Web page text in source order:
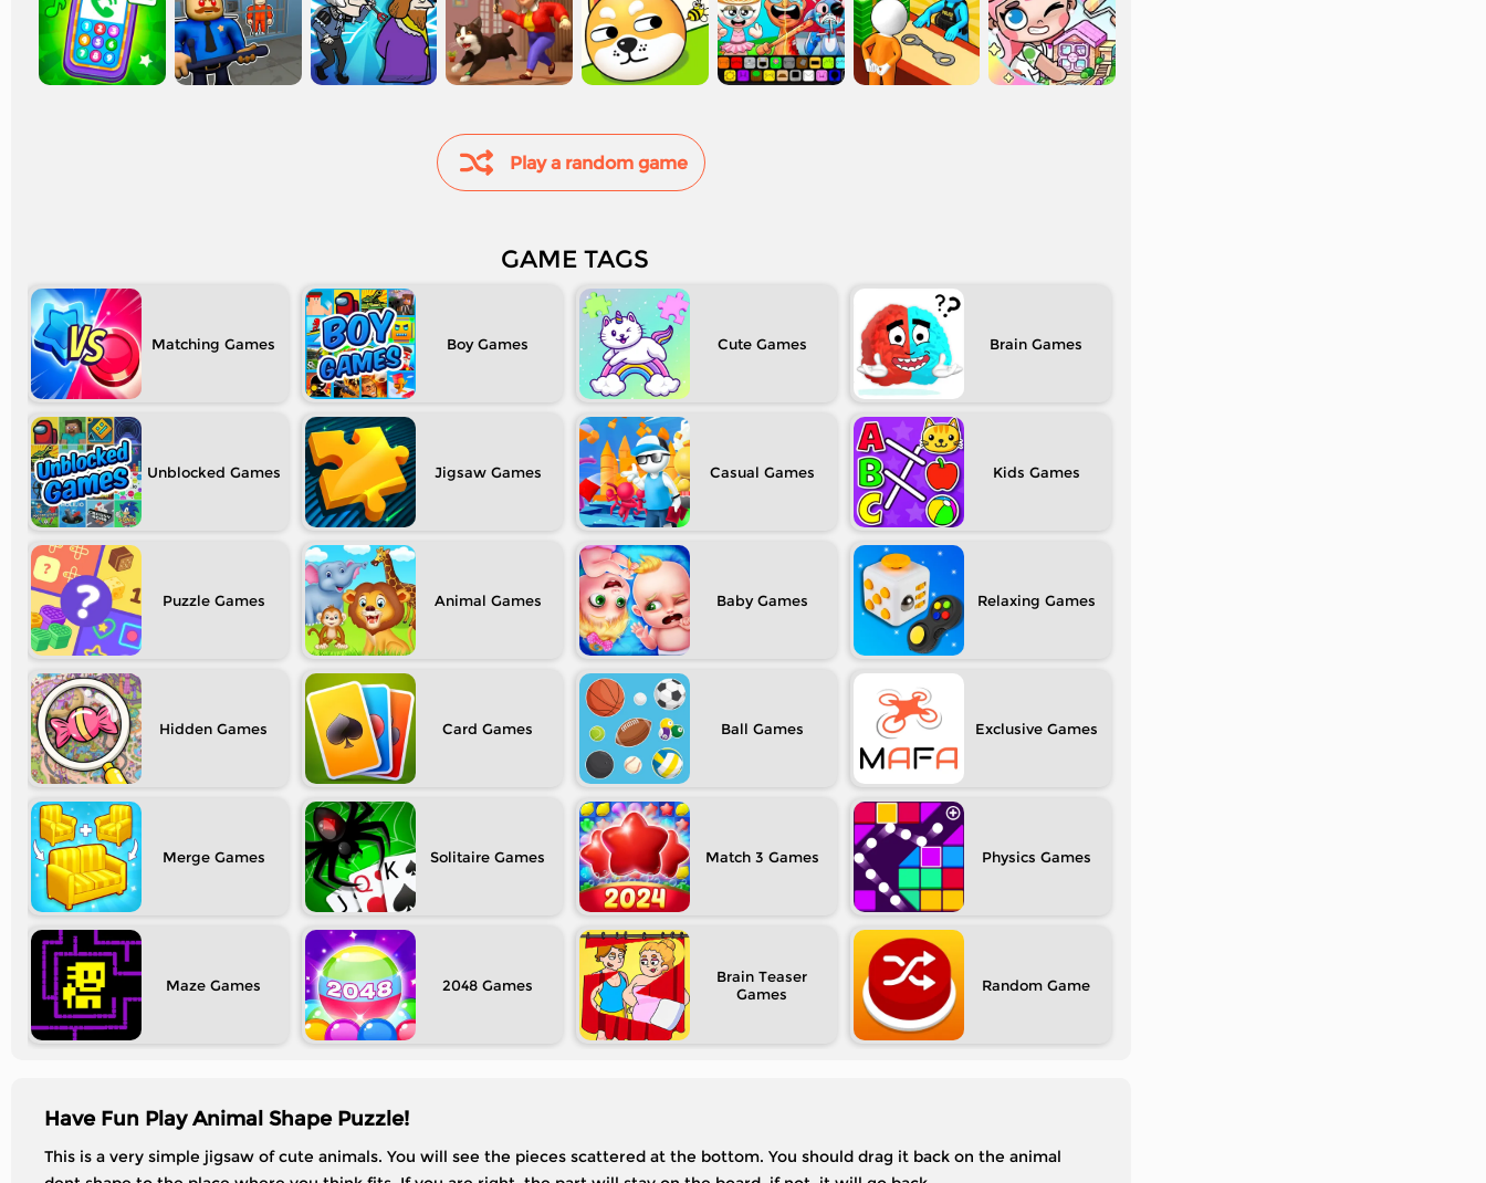
Play a random game
GAME TAGS
Matching Boy Cute Brain
Unblocked Jigsaw Casual Kids
Puzzle Animal Baby Relaxing
Hidden Card Ball Exclusive
Merge Solitaire Match 3 Physics
Maze 2048 Brain Teaser Random
Have Fun Play Animal Shape Puzzle!
This is a very simple jigsaw of cute animals. You will see the pieces scattered at the bottom. You should drag it back on the animal